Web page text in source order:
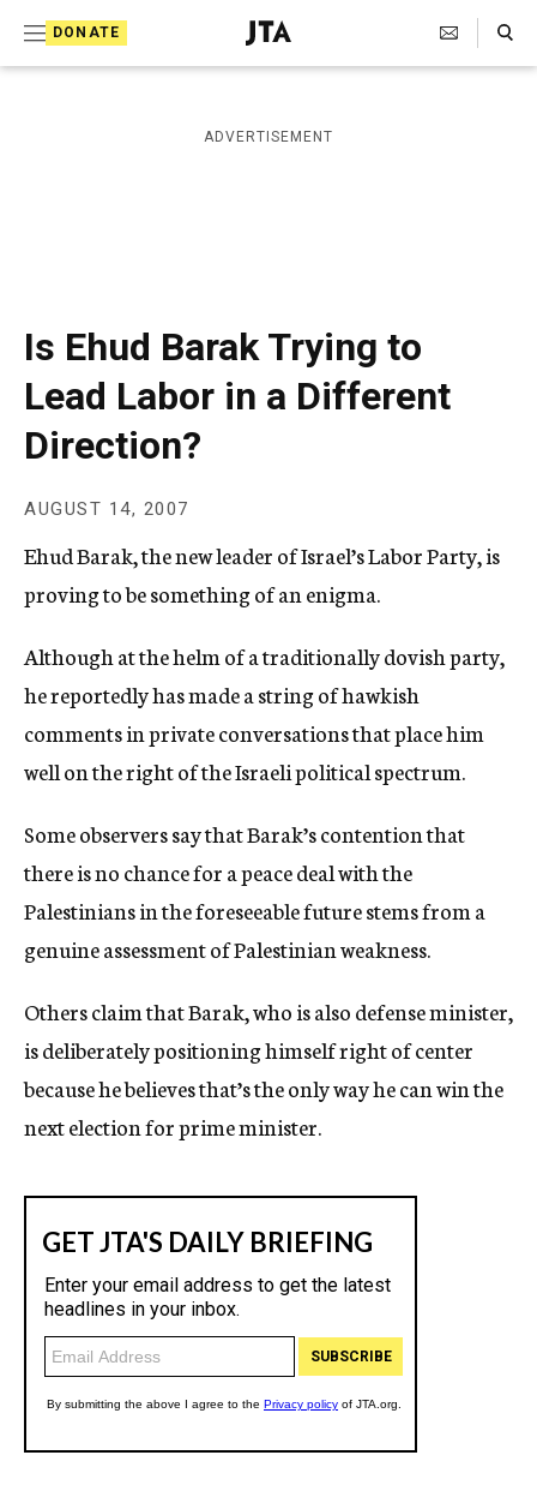
DONATE
J
e
i
s
a
p
h
i
c
y
Search Toggle
ADVERTISEMENT
Is Ehud Barak Trying to
Lead Labor in a Different
Direction?
AUGUST 14, 2007
Ehud Barak, the new leader of Israel’s Labor Party, is
proving to be something of an enigma.
Although at the helm of a traditionally dovish party,
he reportedly has made a string of hawkish
comments in private conversations that place him
well on the right of the Israeli political spectrum.
Some observers say that Barak’s contention that
there is no chance for a peace deal with the
Palestinians in the foreseeable future stems from a
genuine assessment of Palestinian weakness.
Others claim that Barak, who is also defense minister,
is deliberately positioning himself right of center
because he believes that’s the only way he can win the
next election for prime minister.